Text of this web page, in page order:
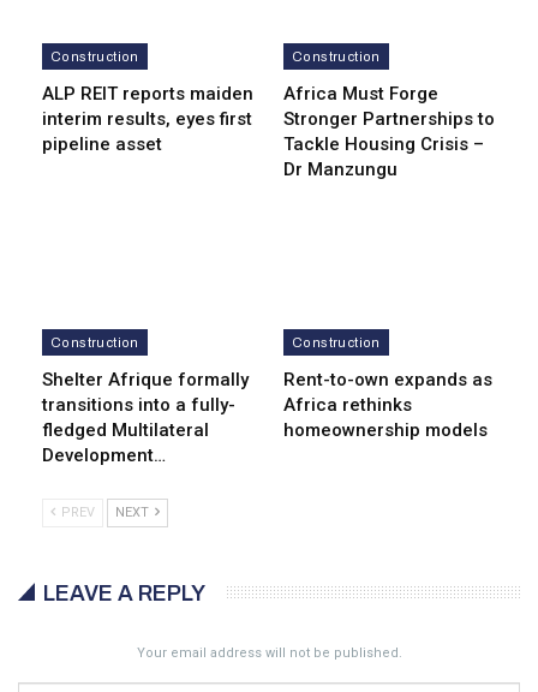
Construction
ALP REIT reports maiden
interim results, eyes first
pipeline asset
Construction
Africa Must Forge
Stronger Partnerships to
Tackle Housing Crisis –
Dr Manzungu
Construction
Shelter Afrique formally
transitions into a fully-
fledged Multilateral
Development…
Construction
Rent-to-own expands as
Africa rethinks
homeownership models
PREV NEXT
LEAVE A REPLY
Your email address will not be published.